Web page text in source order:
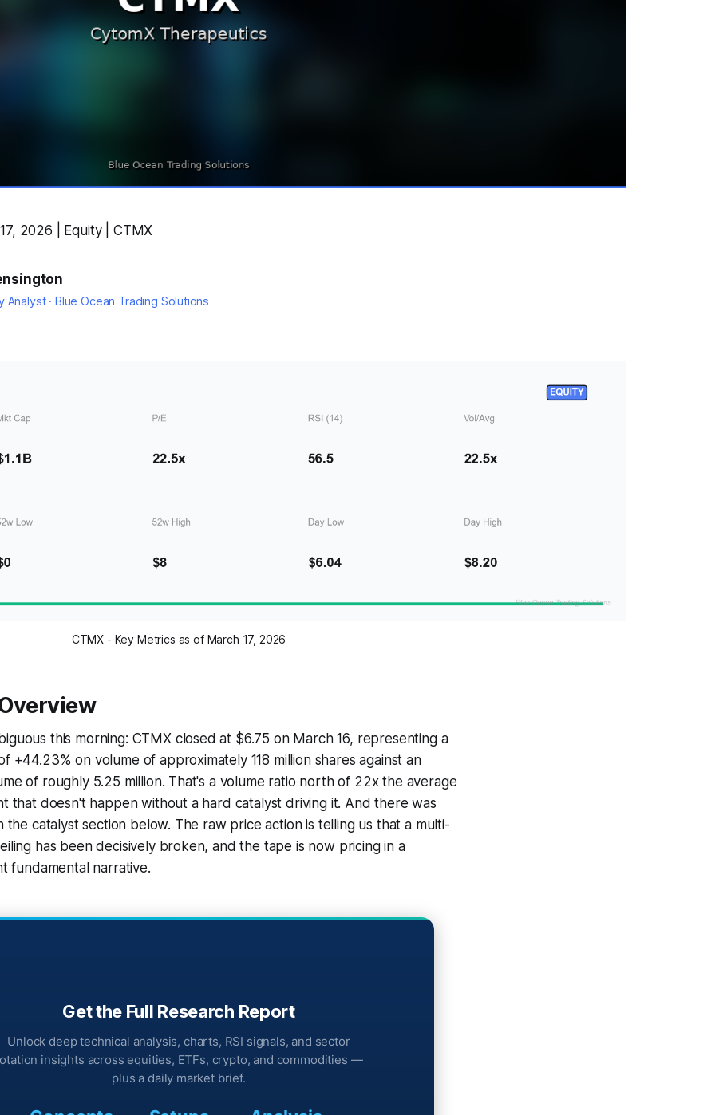
2026 | Equity | CTMX
Analyst · Blue Ocean Trading Solutions
CTMX - Key Metrics as of March 17, 2026
this morning: CTMX closed at $6.75 on March 16, representing a
+44.23% on volume of approximately 118 million shares against an
of roughly 5.25 million. That's a volume ratio north of 22x the average
that doesn't happen without a hard catalyst driving it. And there was
the catalyst section below. The raw price action is telling us that a multi-
has been decisively broken, and the tape is now pricing in a
fundamental narrative.
Get the Full Research Report
Unlock deep technical analysis, charts, RSI signals, and sector
insights across equities, ETFs, crypto, and commodities —
plus a daily market brief.